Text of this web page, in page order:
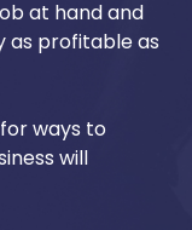
at hand and
as profitable as
ways to
will